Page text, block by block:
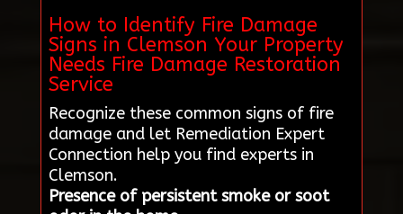
How to Identify Fire Damage
Signs in Clemson Your Property
Needs Fire Damage Restoration
Service
Recognize these common signs of fire
damage and let Remediation Expert
Connection help you find experts in
Clemson.
Presence of persistent smoke or soot